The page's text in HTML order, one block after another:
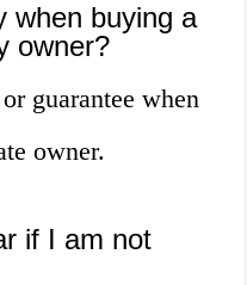
when buying a
owner?
guarantee when
owner.
if I am not